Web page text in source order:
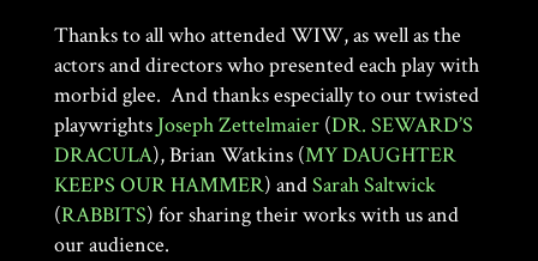
Thanks to all who attended WIW, as well as the
actors and directors who presented each play with
morbid glee. And thanks especially to our twisted
playwrights Joseph Zettelmaier(DR. SEWARD’S
DRACULA), Brian Watkins (MY DAUGHTER
KEEPS OUR HAMMER) andSarah Saltwick
(RABBITS) for sharing their works with us and
our audience.